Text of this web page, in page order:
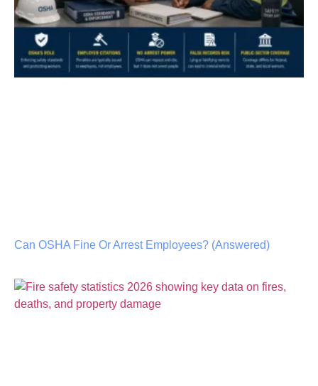
Can OSHA Fine Or Arrest Employees? (Answered)